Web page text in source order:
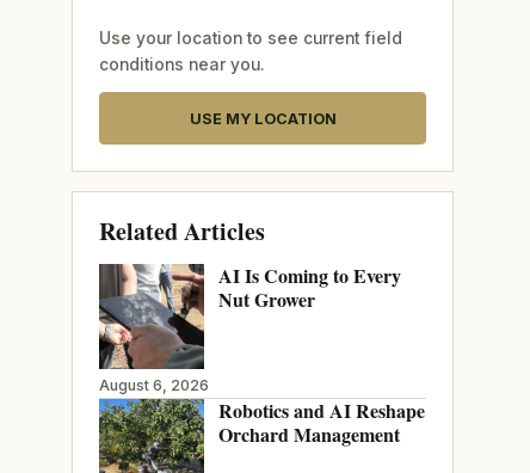
Use your location to see current field
conditions near you.
USE MY LOCATION
Related Articles
AI Is Coming to Every
Nut Grower
August 6, 2026
Robotics and AI Reshape
Orchard Management